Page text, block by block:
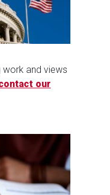
and views
our